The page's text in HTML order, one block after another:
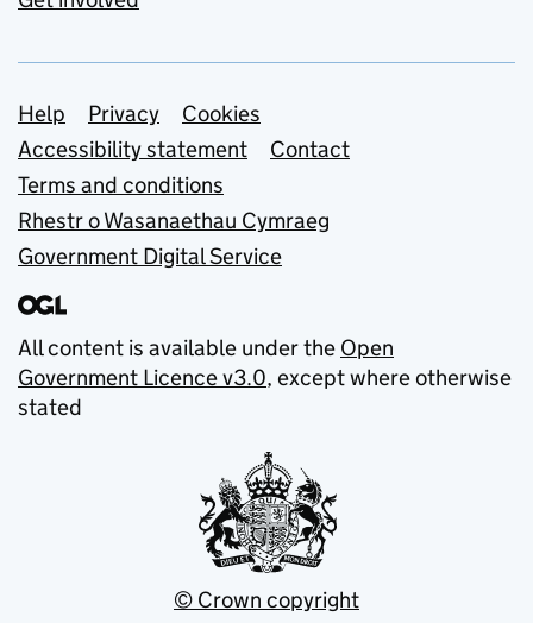
Support links
Help Privacy
Cookies
Accessibility statement
Contact
Terms and conditions
Rhestr o Wasanaethau Cymraeg
Government Digital Service
All content is available under the Open
Government Licence v3.0, except where otherwise
stated
© Crown copyright